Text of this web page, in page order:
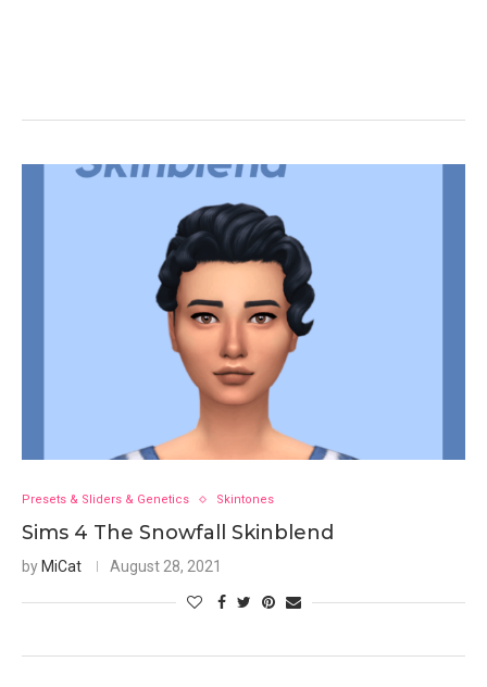
Presets & Sliders & Genetics Skintones
Sims 4 The Snowfall Skinblend
by MiCat August 28, 2021